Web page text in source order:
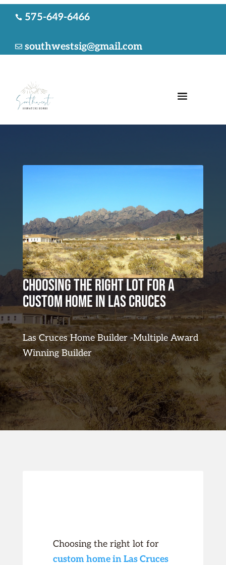
 575-649-6466
 southwestsig@gmail.com
Choosing the Right Lot for a
Custom Home in Las Cruces
Las Cruces Home Builder -Multiple Award
Winning Builder
C
Choosing the right lot for
custom home in Las Cruces